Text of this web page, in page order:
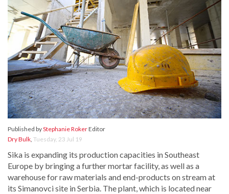
Published byStephanie RokerEditor
Dry Bulk, Tuesday, 23 Jul 19
Sika is expanding its production capacities in Southeast
Europe by bringing a further mortar facility, as well as a
warehouse for raw materials and end-products on stream at
its Simanovci site in Serbia. The plant, which is located near